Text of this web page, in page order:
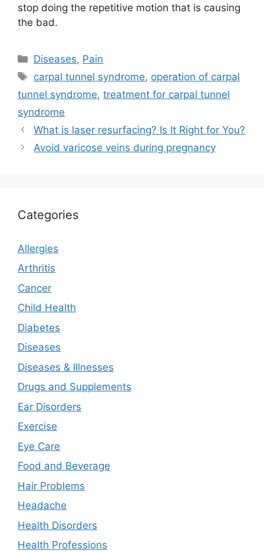
stop doing the repetitive motion that is causing
the bad.
Categories
Diseases, Pain
Tags
carpal tunnel syndrome, operation of carpal
tunnel syndrome, treatment for carpal tunnel
syndrome
What is laser resurfacing? Is It Right for You?
Avoid varicose veins during pregnancy
Categories
Allergies
Arthritis
Cancer
Child Health
Diabetes
Diseases
Diseases & Illnesses
Drugs and Supplements
Ear Disorders
Exercise
Eye Care
Food and Beverage
Hair Problems
Headache
Health Disorders
Health Professions